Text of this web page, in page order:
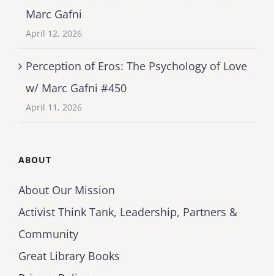
Marc Gafni
April 12, 2026
Perception of Eros: The Psychology of Love
w/ Marc Gafni #450
April 11, 2026
ABOUT
About Our Mission
Activist Think Tank, Leadership, Partners &
Community
Great Library Books